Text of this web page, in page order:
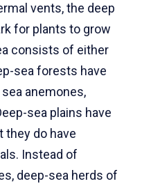
vents, the deep
for plants to grow
consists of either
sea forests have
anemones,
sea plains have
they do have
Instead of
deep-sea herds of